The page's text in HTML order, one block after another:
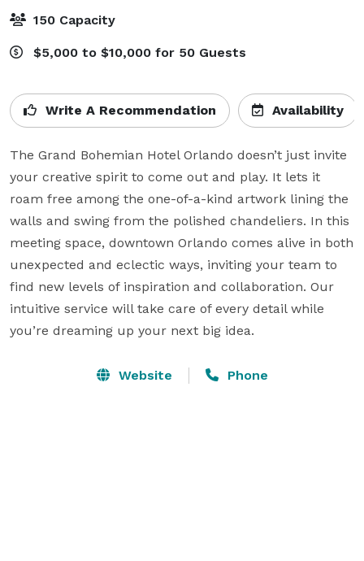
150 Capacity
$5,000 to $10,000 for 50 Guests
Write A Recommendation Availability
The Grand Bohemian Hotel Orlando doesn’t just invite
your creative spirit to come out and play. It lets it
roam free among the one-of-a-kind artwork lining the
walls and swing from the polished chandeliers. In this
meeting space, downtown Orlando comes alive in both
unexpected and eclectic ways, inviting your team to
find new levels of inspiration and collaboration. Our
intuitive service will take care of every detail while
you’re dreaming up your next big idea.
Website Phone